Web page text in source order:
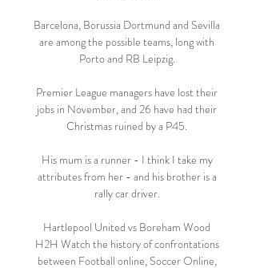
Barcelona, Borussia Dortmund and Sevilla
are among the possible teams, long with
Porto and RB Leipzig.
Premier League managers have lost their
jobs in November, and 26 have had their
Christmas ruined by a P45.
His mum is a runner - I think I take my
attributes from her - and his brother is a
rally car driver.
Hartlepool United vs Boreham Wood
H2H Watch the history of confrontations
between Football online, Soccer Online,